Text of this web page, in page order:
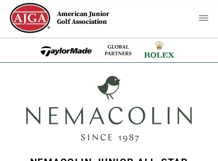
American Junior
Golf Association